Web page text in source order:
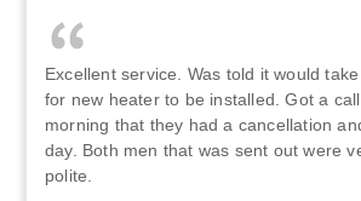
Excellent service. Was told it would
for new heater to be installed. Got a
morning that they had a cancellation
day. Both men that was sent out were
polite.